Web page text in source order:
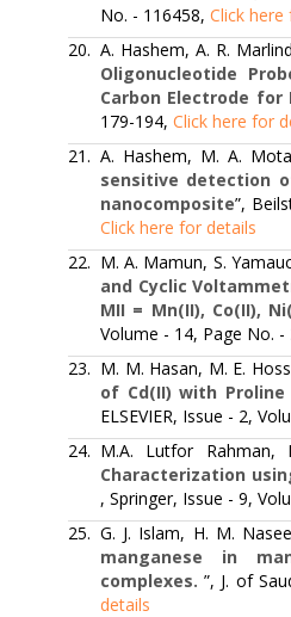
No. - 116458, Click
20. A. Hashem, A. R.
Oligonucleotide
Carbon Electrode
179-194, Click here for
21. A. Hashem, M. A.
sensitive detection
nanocomposite”,
Click here for details
22. M. A. Mamun, S.
and Cyclic
MII = Mn(II), Co(II),
Volume - 14, Page No. -
23. M. M. Hasan, M. E.
of Cd(II) with
ELSEVIER, Issue - 2,
24. M.A. Lutfor
Characterization
, Springer, Issue - 9,
25. G. J. Islam, H. M.
manganese in
complexes.”, J. of
details